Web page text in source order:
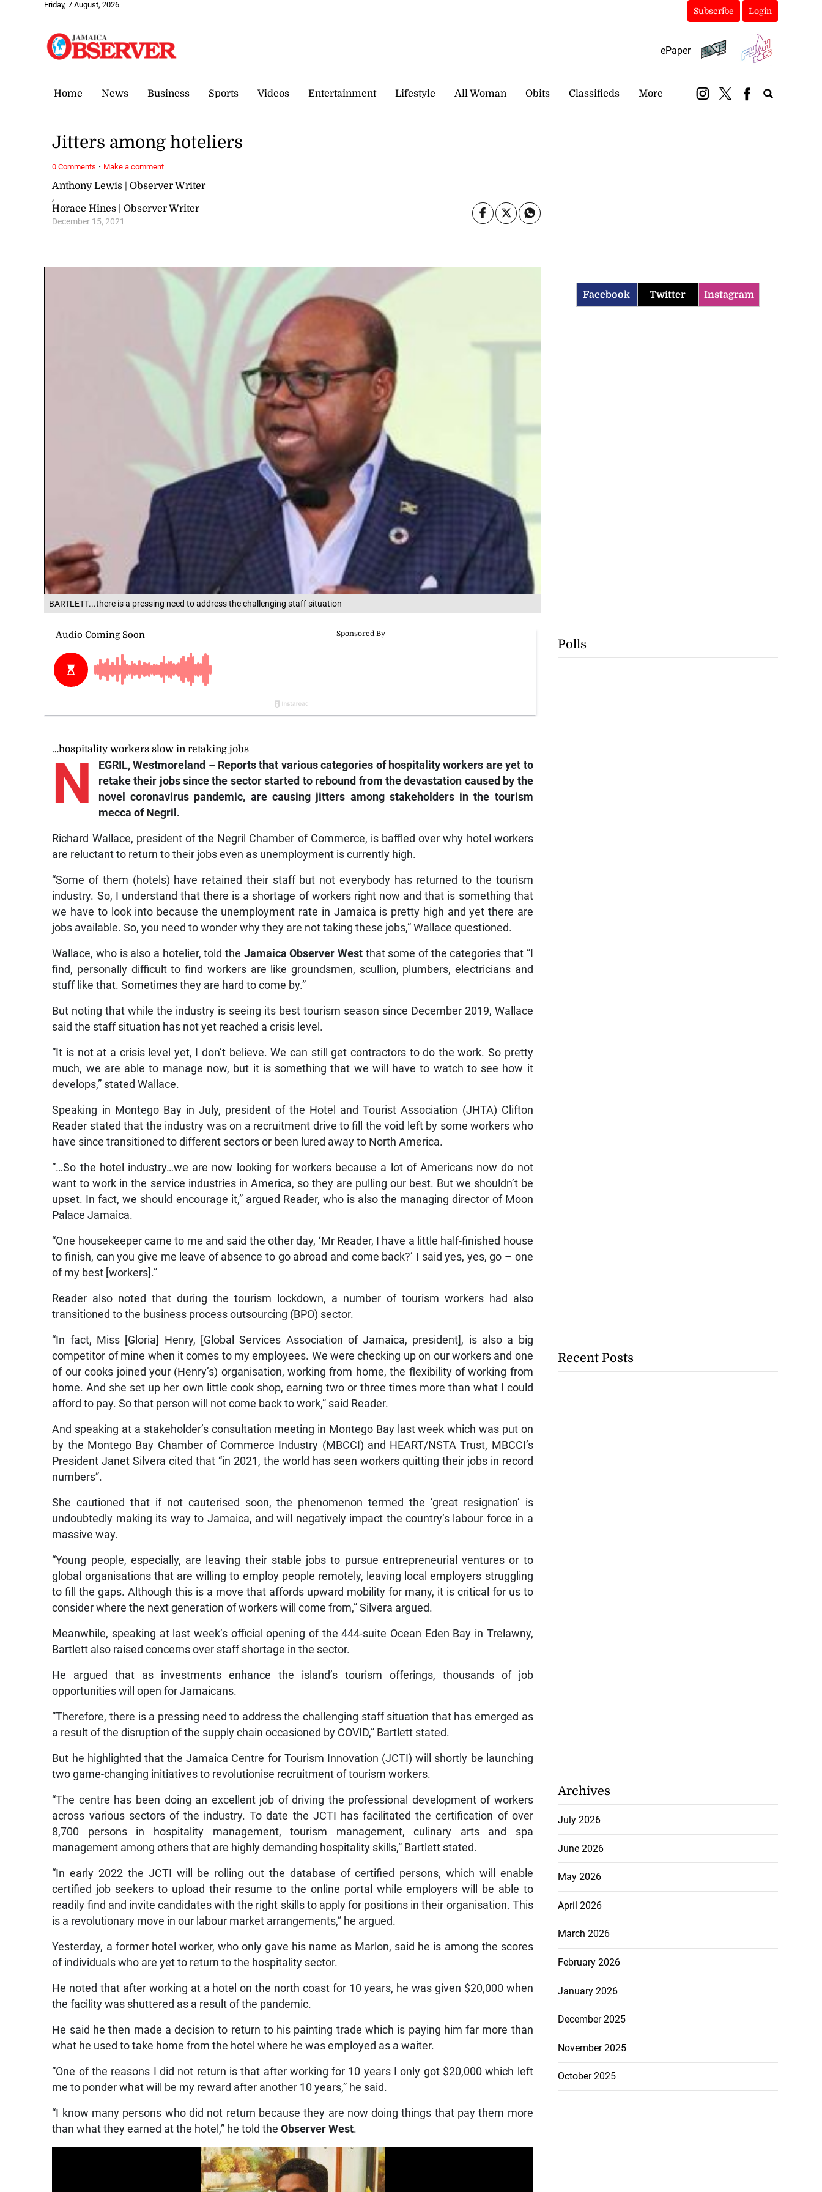
Friday, 7 August, 2026
Subscribe Login
ePaper
Home News Business Sports Videos Entertainment Lifestyle All Woman Obits Classifieds More
BARTLETT...there is a pressing need to address the challenging staff situation
Anthony Lewis | Observer Writer
,
Horace Hines | Observer Writer
December 15, 2021
Jitters among hoteliers
…hospitality workers slow in retaking jobs
N EGRIL, Westmoreland – Reports that various categories of hospitality workers are yet to
retake their jobs since the sector started to rebound from the devastation caused by the
novel coronavirus pandemic, are causing jitters among stakeholders in the tourism
mecca of Negril.
Richard Wallace, president of the Negril Chamber of Commerce, is baffled over why hotel workers
are reluctant to return to their jobs even as unemployment is currently high.
“Some of them (hotels) have retained their staff but not everybody has returned to the tourism
industry. So, I understand that there is a shortage of workers right now and that is something that
we have to look into because the unemployment rate in Jamaica is pretty high and yet there are
jobs available. So, you need to wonder why they are not taking these jobs,” Wallace questioned.
Wallace, who is also a hotelier, told the Jamaica Observer West that some of the categories that “I
find, personally difficult to find workers are like groundsmen, scullion, plumbers, electricians and
stuff like that. Sometimes they are hard to come by.”
But noting that while the industry is seeing its best tourism season since December 2019, Wallace
said the staff situation has not yet reached a crisis level.
“It is not at a crisis level yet, I don’t believe. We can still get contractors to do the work. So pretty
much, we are able to manage now, but it is something that we will have to watch to see how it
develops,” stated Wallace.
Speaking in Montego Bay in July, president of the Hotel and Tourist Association (JHTA) Clifton
Reader stated that the industry was on a recruitment drive to fill the void left by some workers who
have since transitioned to different sectors or been lured away to North America.
“…So the hotel industry…we are now looking for workers because a lot of Americans now do not
want to work in the service industries in America, so they are pulling our best. But we shouldn’t be
upset. In fact, we should encourage it,” argued Reader, who is also the managing director of Moon
Palace Jamaica.
“One housekeeper came to me and said the other day, ‘Mr Reader, I have a little half-finished house
to finish, can you give me leave of absence to go abroad and come back?’ I said yes, yes, go – one
of my best [workers].”
Reader also noted that during the tourism lockdown, a number of tourism workers had also
transitioned to the business process outsourcing (BPO) sector.
“In fact, Miss [Gloria] Henry, [Global Services Association of Jamaica, president], is also a big
competitor of mine when it comes to my employees. We were checking up on our workers and one
of our cooks joined your (Henry’s) organisation, working from home, the flexibility of working from
home. And she set up her own little cook shop, earning two or three times more than what I could
afford to pay. So that person will not come back to work,” said Reader.
And speaking at a stakeholder’s consultation meeting in Montego Bay last week which was put on
by the Montego Bay Chamber of Commerce Industry (MBCCI) and HEART/NSTA Trust, MBCCI’s
President Janet Silvera cited that “in 2021, the world has seen workers quitting their jobs in record
numbers”.
She cautioned that if not cauterised soon, the phenomenon termed the ‘great resignation’ is
undoubtedly making its way to Jamaica, and will negatively impact the country’s labour force in a
massive way.
“Young people, especially, are leaving their stable jobs to pursue entrepreneurial ventures or to
global organisations that are willing to employ people remotely, leaving local employers struggling
to fill the gaps. Although this is a move that affords upward mobility for many, it is critical for us to
consider where the next generation of workers will come from,” Silvera argued.
Meanwhile, speaking at last week’s official opening of the 444-suite Ocean Eden Bay in Trelawny,
Bartlett also raised concerns over staff shortage in the sector.
He argued that as investments enhance the island’s tourism offerings, thousands of job
opportunities will open for Jamaicans.
“Therefore, there is a pressing need to address the challenging staff situation that has emerged as
a result of the disruption of the supply chain occasioned by COVID,” Bartlett stated.
But he highlighted that the Jamaica Centre for Tourism Innovation (JCTI) will shortly be launching
two game-changing initiatives to revolutionise recruitment of tourism workers.
“The centre has been doing an excellent job of driving the professional development of workers
across various sectors of the industry. To date the JCTI has facilitated the certification of over
8,700 persons in hospitality management, tourism management, culinary arts and spa
management among others that are highly demanding hospitality skills,” Bartlett stated.
“In early 2022 the JCTI will be rolling out the database of certified persons, which will enable
certified job seekers to upload their resume to the online portal while employers will be able to
readily find and invite candidates with the right skills to apply for positions in their organisation. This
is a revolutionary move in our labour market arrangements,” he argued.
Yesterday, a former hotel worker, who only gave his name as Marlon, said he is among the scores
of individuals who are yet to return to the hospitality sector.
He noted that after working at a hotel on the north coast for 10 years, he was given $20,000 when
the facility was shuttered as a result of the pandemic.
He said he then made a decision to return to his painting trade which is paying him far more than
what he used to take home from the hotel where he was employed as a waiter.
“One of the reasons I did not return is that after working for 10 years I only got $20,000 which left
me to ponder what will be my reward after another 10 years,” he said.
“I know many persons who did not return because they are now doing things that pay them more
than what they earned at the hotel,” he told theObserver West.
0 Comments · Make a comment
Facebook Twitter Instagram
Polls
Recent Posts
Archives
July 2026
June 2026
May 2026
April 2026
March 2026
February 2026
January 2026
December 2025
November 2025
October 2025